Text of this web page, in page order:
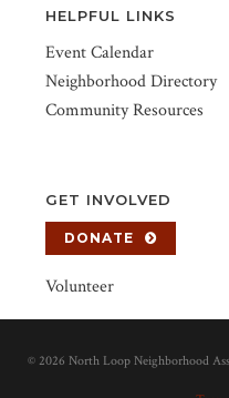
HELPFUL LINKS
Event Calendar
Neighborhood Directory
Community Resources
GET INVOLVED
DONATE
Volunteer
© 2026 North Loop Neighborhood